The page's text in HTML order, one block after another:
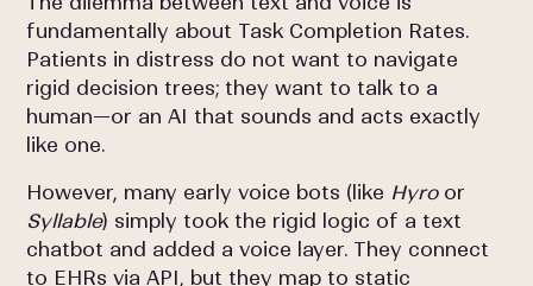
fundamentally about Task Completion Rates.
Patients in distress do not want to navigate
rigid decision trees; they want to talk to a
human—or an AI that sounds and acts exactly
like one.
However, many early voice bots (like Hyroor
Syllable) simply took the rigid logic of a text
chatbot and added a voice layer. They connect
to EHRs via API, but they map to static